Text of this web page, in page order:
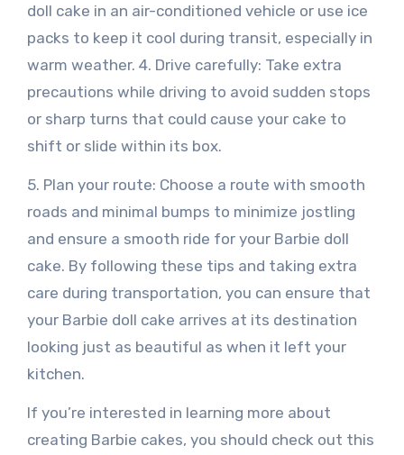
doll cake in an air-conditioned vehicle or use ice
packs to keep it cool during transit, especially in
warm weather. 4. Drive carefully: Take extra
precautions while driving to avoid sudden stops
or sharp turns that could cause your cake to
shift or slide within its box.
5. Plan your route: Choose a route with smooth
roads and minimal bumps to minimize jostling
and ensure a smooth ride for your Barbie doll
cake. By following these tips and taking extra
care during transportation, you can ensure that
your Barbie doll cake arrives at its destination
looking just as beautiful as when it left your
kitchen.
If you’re interested in learning more about
creating Barbie cakes, you should check out this